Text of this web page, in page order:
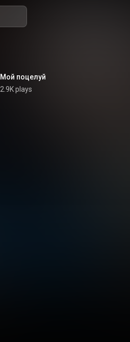
Мой поцелуй
2.9K plays